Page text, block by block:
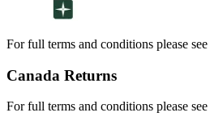
For full terms and conditions please
Canada Returns
For full terms and conditions please